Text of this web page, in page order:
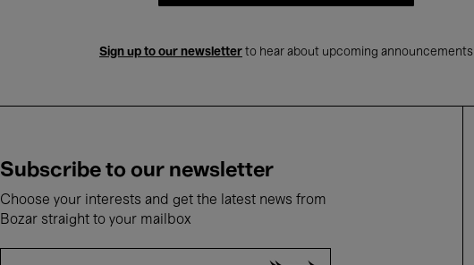
Sign up to our newsletter to hear about upcoming announcements
Subscribe to our newsletter
Choose your interests and get the latest news from
Bozar straight to your mailbox